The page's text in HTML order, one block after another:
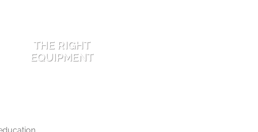
THE RIGHT
EQUIPMENT